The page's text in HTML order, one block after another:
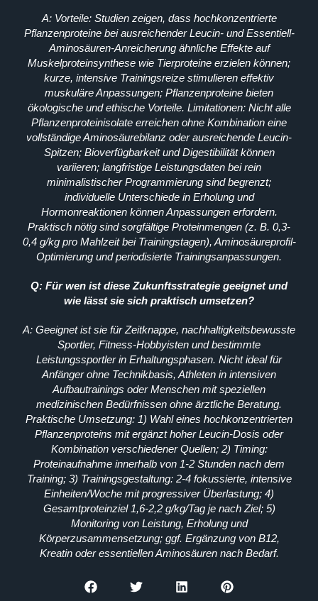
A: Vorteile: Studien zeigen, dass hochkonzentrierte
Pflanzenproteine bei ausreichender Leucin- und Essentiell-
Aminosäuren-Anreicherung ähnliche Effekte auf
Muskelproteinsynthese wie Tierproteine erzielen können;
kurze, intensive Trainingsreize stimulieren effektiv
muskuläre Anpassungen; Pflanzenproteine bieten
ökologische und ethische Vorteile. Limitationen: Nicht alle
Pflanzenproteinisolate erreichen ohne Kombination eine
vollständige Aminosäurebilanz oder ausreichende Leucin-
Spitzen; Bioverfügbarkeit und Digestibilität können
variieren; langfristige Leistungsdaten bei rein
minimalistischer Programmierung sind begrenzt;
individuelle Unterschiede in Erholung und
Hormonreaktionen können Anpassungen erfordern.
Praktisch nötig sind sorgfältige Proteinmengen (z. B. 0,3-
0,4 g/kg pro Mahlzeit bei Trainingstagen), Aminosäureprofil-
Optimierung und periodisierte Trainingsanpassungen.
Q: Für wen ist diese Zukunftsstrategie geeignet und
wie lässt sie sich praktisch umsetzen?
A: Geeignet ist sie für Zeitknappe, nachhaltigkeitsbewusste
Sportler, Fitness-Hobbyisten und bestimmte
Leistungssportler in Erhaltungsphasen. Nicht ideal für
Anfänger ohne Technikbasis, Athleten in intensiven
Aufbautrainings oder Menschen mit speziellen
medizinischen Bedürfnissen ohne ärztliche Beratung.
Praktische Umsetzung: 1) Wahl eines hochkonzentrierten
Pflanzenproteins mit ergänzt hoher Leucin-Dosis oder
Kombination verschiedener Quellen; 2) Timing:
Proteinaufnahme innerhalb von 1-2 Stunden nach dem
Training; 3) Trainingsgestaltung: 2-4 fokussierte, intensive
Einheiten/Woche mit progressiver Überlastung; 4)
Gesamtproteinziel 1,6-2,2 g/kg/Tag je nach Ziel; 5)
Monitoring von Leistung, Erholung und
Körperzusammensetzung; ggf. Ergänzung von B12,
Kreatin oder essentiellen Aminosäuren nach Bedarf.